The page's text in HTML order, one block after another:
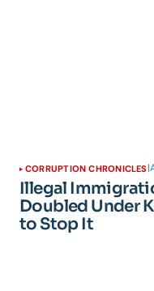
CORRUPTION CHRONICLES |
Illegal
Doubled Under
to Stop It